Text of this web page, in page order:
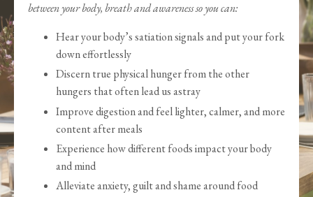
between your body, breath and awareness so you can:
Hear your body’s satiation signals and put your fork
down effortlessly
Discern true physical hunger from the other
hungers that often lead us astray
Improve digestion and feel lighter, calmer, and more
content after meals
Experience how different foods impact your body
and mind
Alleviate anxiety, guilt and shame around food